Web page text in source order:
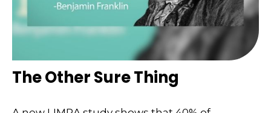
The Other Sure Thing